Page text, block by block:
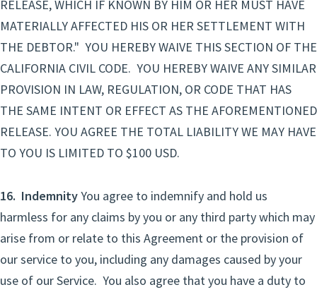
RELEASE, WHICH IF KNOWN BY HIM OR HER MUST HAVE
MATERIALLY AFFECTED HIS OR HER SETTLEMENT WITH
THE DEBTOR." YOU HEREBY WAIVE THIS SECTION OF THE
CALIFORNIA CIVIL CODE. YOU HEREBY WAIVE ANY SIMILAR
PROVISION IN LAW, REGULATION, OR CODE THAT HAS
THE SAME INTENT OR EFFECT AS THE AFOREMENTIONED
RELEASE. YOU AGREE THE TOTAL LIABILITY WE MAY HAVE
TO YOU IS LIMITED TO $100 USD.
16. IndemnityYou agree to indemnify and hold us
harmless for any claims by you or any third party which may
arise from or relate to this Agreement or the provision of
our service to you, including any damages caused by your
use of our Service. You also agree that you have a duty to